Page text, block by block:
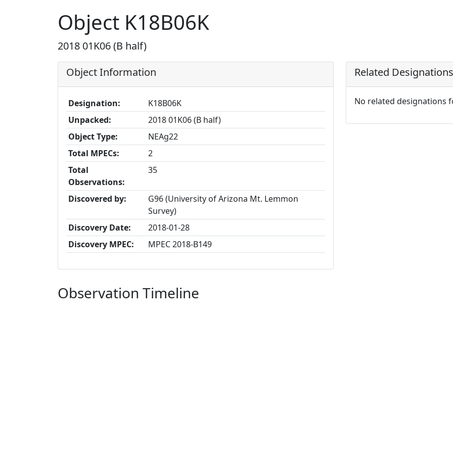
Object K18B06K
2018 01K06 (B half)
Object Information
Designation:
K18B06K
Unpacked:
2018 01K06 (B half)
Object Type:
NEAg22
Total MPECs:
2
Total
Observations:
35
Discovered by:
G96 (University of Arizona Mt. Lemmon
Survey)
Discovery Date:
2018-01-28
Discovery MPEC:
MPEC 2018-B149
Related Designations
No related designations
Observation Timeline